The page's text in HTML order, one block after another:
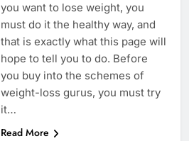
you want to lose weight, you
must do it the healthy way, and
that is exactly what this page will
hope to tell you to do. Before
you buy into the schemes of
weight-loss gurus, you must try
it…
Read More